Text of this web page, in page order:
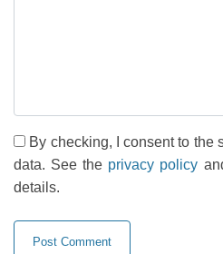
By checking, I consent to the
data. See the privacy policy
details.